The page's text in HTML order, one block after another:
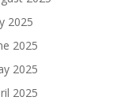
2025
2025
2025
2025